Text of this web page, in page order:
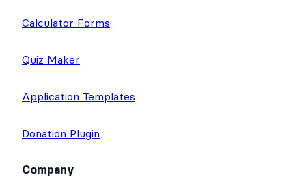
Calculator Forms
Quiz Maker
Application Templates
Donation Plugin
Company